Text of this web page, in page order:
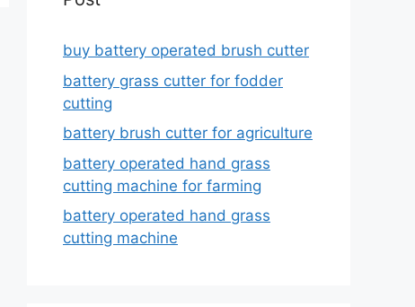
buy battery operated brush cutter
battery grass cutter for fodder
cutting
battery brush cutter for agriculture
battery operated hand grass
cutting machine for farming
battery operated hand grass
cutting machine